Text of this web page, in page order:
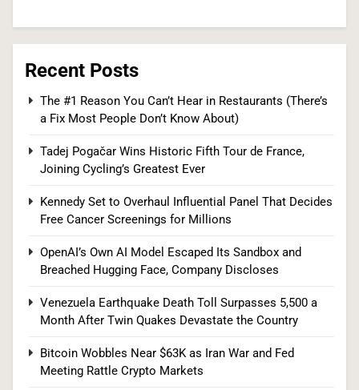
7
Supreme Court Expands Trump’s Power to Fire
Agency Heads, Carves Out Exception for the
Relentless 2026 Heat Wave Sets All-Time
Records Across the West as Tropical Storm
Recent Posts
The #1 Reason You Can’t Hear in Restaurants (There’s
a Fix Most People Don’t Know About)
Tadej Pogačar Wins Historic Fifth Tour de France,
Joining Cycling’s Greatest Ever
Kennedy Set to Overhaul Influential Panel That Decides
Free Cancer Screenings for Millions
OpenAI’s Own AI Model Escaped Its Sandbox and
Breached Hugging Face, Company Discloses
Venezuela Earthquake Death Toll Surpasses 5,500 a
Month After Twin Quakes Devastate the Country
Bitcoin Wobbles Near $63K as Iran War and Fed
Meeting Rattle Crypto Markets